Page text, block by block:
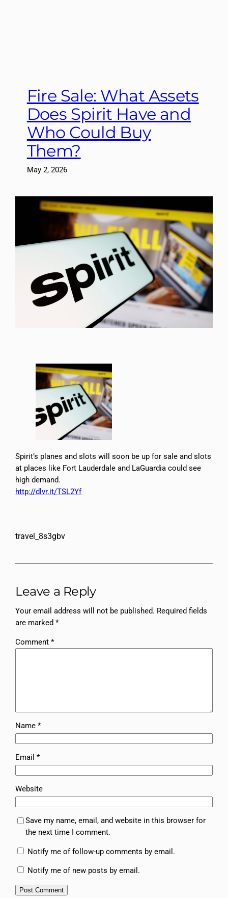
Fire Sale: What Assets
Does Spirit Have and
Who Could Buy
Them?
May 2, 2026
Spirit’s planes and slots will soon be up for sale and slots
at places like Fort Lauderdale and LaGuardia could see
high demand.
http://dlvr.it/TSL2Yf
travel_8s3gbv
Leave a Reply
Your email address will not be published. Required fields
are marked*
Comment*
Name*
Email*
Website
Save my name, email, and website in this browser for
the next time I comment.
Notify me of follow-up comments by email.
Notify me of new posts by email.